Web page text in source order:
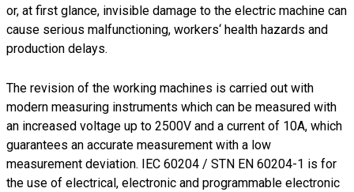
or, at first glance, invisible damage to the electric machine can
cause serious malfunctioning, workers‘ health hazards and
production delays.
The revision of the working machines is carried out with
modern measuring instruments which can be measured with
an increased voltage up to 2500V and a current of 10A, which
guarantees an accurate measurement with a low
measurement deviation. IEC 60204 / STN EN 60204-1 is for
the use of electrical, electronic and programmable electronic